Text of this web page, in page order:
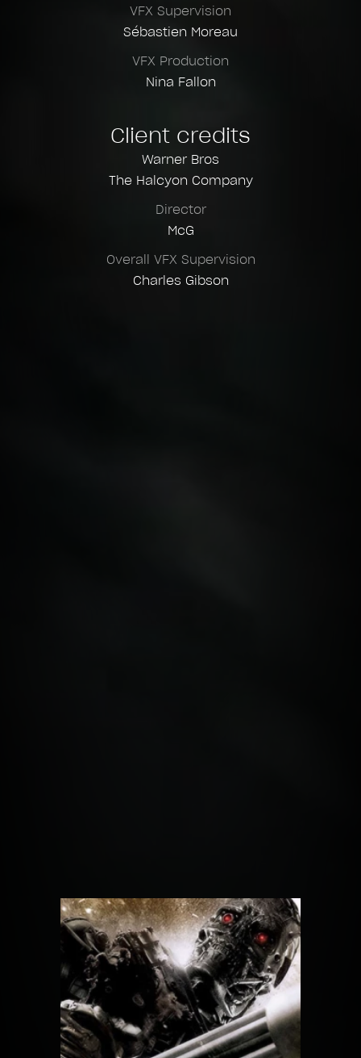
VFX Supervision
Sébastien Moreau
VFX Production
Nina Fallon
Client credits
Warner Bros
The Halcyon Company
Director
McG
Overall VFX Supervision
Charles Gibson